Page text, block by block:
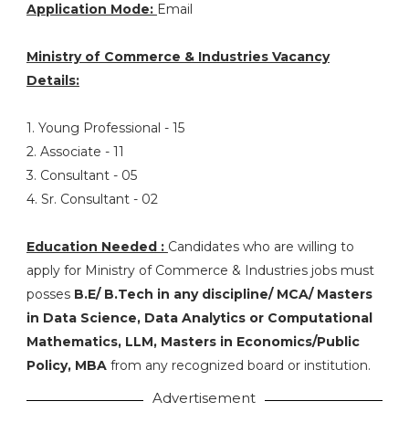
Application Mode: Email
Ministry of Commerce & Industries Vacancy
Details:
1. Young Professional - 15
2. Associate - 11
3. Consultant - 05
4. Sr. Consultant - 02
Education Needed : Candidates who are willing to
apply for Ministry of Commerce & Industries jobs must
posses B.E/ B.Tech in any discipline/ MCA/ Masters
in Data Science, Data Analytics or Computational
Mathematics, LLM, Masters in Economics/Public
Policy, MBAfrom any recognized board or institution.
Advertisement